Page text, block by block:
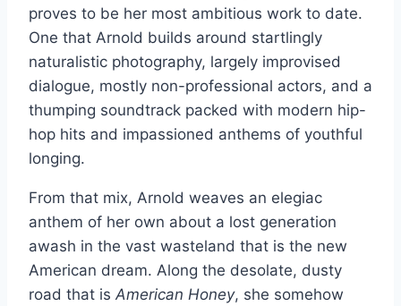
proves to be her most ambitious work to date.
One that Arnold builds around startlingly
naturalistic photography, largely improvised
dialogue, mostly non-professional actors, and a
thumping soundtrack packed with modern hip-
hop hits and impassioned anthems of youthful
longing.
From that mix, Arnold weaves an elegiac
anthem of her own about a lost generation
awash in the vast wasteland that is the new
American dream. Along the desolate, dusty
road that is American Honey, she somehow